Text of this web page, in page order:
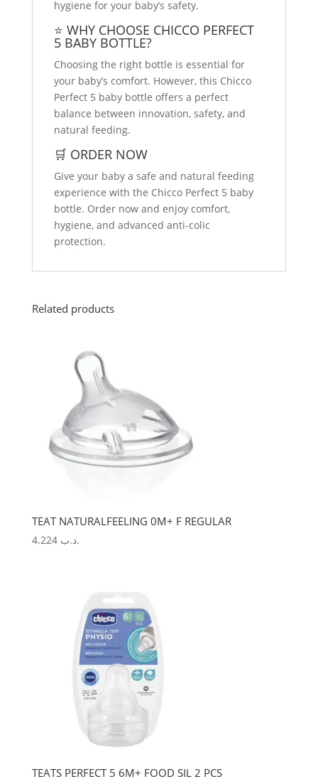
hygiene for your baby’s safety.
⭐ WHY CHOOSE CHICCO PERFECT
5 BABY BOTTLE?
Choosing the right bottle is essential for
your baby’s comfort. However, this Chicco
Perfect 5 baby bottle offers a perfect
balance between innovation, safety, and
natural feeding.
🛒 ORDER NOW
Give your baby a safe and natural feeding
experience with the Chicco Perfect 5 baby
bottle. Order now and enjoy comfort,
hygiene, and advanced anti-colic
protection.
Related products
TEAT NATURALFEELING 0M+ F REGULAR
.د.ب 4.224
TEATS PERFECT 5 6M+ FOOD SIL 2 PCS